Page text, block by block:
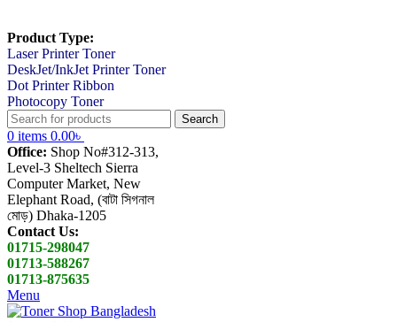
Product Type:
Laser Printer Toner
DeskJet/InkJet Printer Toner
Dot Printer Ribbon
Photocopy Toner
Search
0 items 0.00৳
Office: Shop No#312-313,
Level-3 Sheltech Sierra
Computer Market, New
Elephant Road, (বাটা সিগনাল
মোড়) Dhaka-1205
Contact Us:
01715-298047
01713-588267
01713-875635
Menu